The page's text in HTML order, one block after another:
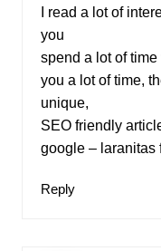
I read a lot of
you
spend a lot of
you a lot of time,
unique,
SEO friendly
google – laranitas
Reply